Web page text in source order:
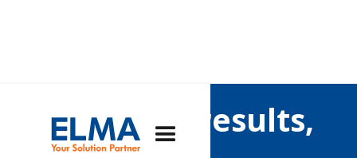
Elma - Solid results,